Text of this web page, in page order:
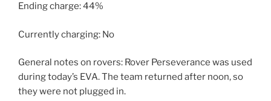
Ending charge: 44%
Currently charging: No
General notes on rovers: Rover Perseverance was used
during today’s EVA. The team returned after noon, so
they were not plugged in.